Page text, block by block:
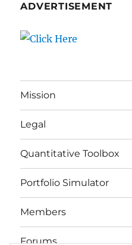
ADVERTISEMENT
Mission
Legal
Quantitative Toolbox
Portfolio Simulator
Members
Forums